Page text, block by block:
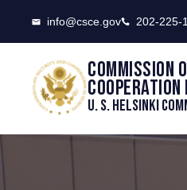
info@csce.gov 202-225-
Commission
cooperation
U. S. Helsinki